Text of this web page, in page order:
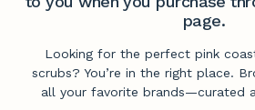
page.
Looking for the perfect pink
scrubs? You’re in the right place.
all your favorite brands—curated